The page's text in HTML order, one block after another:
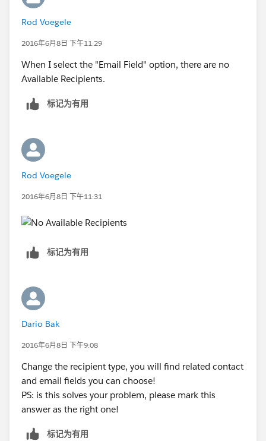
Rod Voegele
2016年6月8日 下午11:29
When I select the "Email Field" option, there are no
Available Recipients.
标记为有用
Rod Voegele
2016年6月8日 下午11:31
标记为有用
Dario Bak
2016年6月8日 下午9:08
Change the recipient type, you will find related contact
and email fields you can choose!
PS: is this solves your problem, please mark this
answer as the right one!
标记为有用